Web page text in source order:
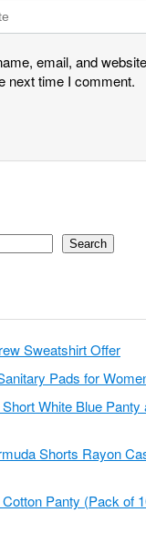
email, and
next time I comment.
Search
Sweatshirt Offer
Pads for
White Blue
Shorts Rayon
Panty (Pack of